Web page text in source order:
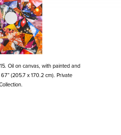
Oil on canvas, with painted and
(205.7 x 170.2 cm). Private